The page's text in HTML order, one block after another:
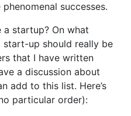
successes.
a startup? On what
start-up should really be
that I have written
a discussion about
add to this list. Here’s
particular order):